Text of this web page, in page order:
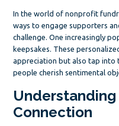
In the world of nonprofit
ways to engage supporters
challenge. One increasingly
keepsakes. These
appreciation but also tap into
people cherish sentimental
Connection